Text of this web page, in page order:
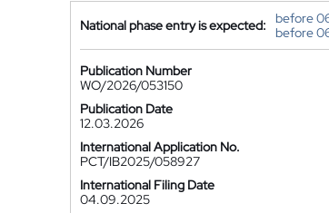
National phase entry is expected:
before
before
Publication Number
WO/2026/053150
Publication Date
12.03.2026
International Application No.
PCT/IB2025/058927
International Filing Date
04.09.2025